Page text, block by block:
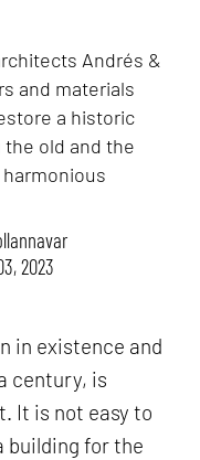
Andrés &
and materials
a historic
old and the
2023
in existence and
century, is
It is not easy to
building for the